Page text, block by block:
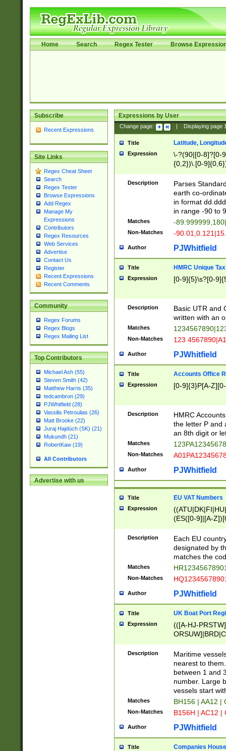
Home Search Regex Tester Browse
Subscribe
Recent Expressions
Site Links
Regex Cheat Sheet
Search
Regex Tester
Browse Expressions
Add Regex
Manage My
Expressions
Contributors
Regex Resources
Web Services
Advertise
Contact Us
Register
Recent Expressions
Recent Comments
Community
Regex Forums
Regex Blogs
Regex Mailing List
Top Contributors
Michael Ash (55)
Steven Smith (42)
Matthew Harris (35)
tedcambron (29)
PJWhitfield (28)
Vassilis Petroulias (26)
Matt Brooke (22)
Juraj Hajdúch (SK) (21)
Mukundh (21)
RobertKaw (19)
All Contributors
Advertise with us
Expressions by User
Change page: Displaying page
Title Latitude,
Expression
\-?(90|[0-8]?[0-
{0,2})\.[0-
Description
Parses
earth co-
in format
in range -90 to
Matches -
Non-Matches -
Author PJWhitfield
Title HMRC Unique
Expression [0-9]{5}\s?[0-
Description
Basic UTR and
written with an
Matches
Non-Matches 123
Author PJWhitfield
Title Accounts Office
Expression [0-9]{3}P[A-
Description
HMRC
the letter P and
an 8th digit or
Matches
Non-Matches
Author PJWhitfield
Title EU VAT Numbers
Expression
(ES([0-9]|[A-
{11}|CY[0-
{9}|FR[A-Z0-
{2}|LT[0-
{10}|RO[0-
Description
Each EU
designated by
matches the
Matches
Non-Matches
Author PJWhitfield
Title UK Boat Port
Expression
(([A-HJ-
{0,2})|([1-9][0-
Description
Maritime
nearest to
between 1 and
number. Large
vessels start
Matches BH156 | AA12 |
Non-Matches B156H | AC12 |
Author PJWhitfield
Title Companies